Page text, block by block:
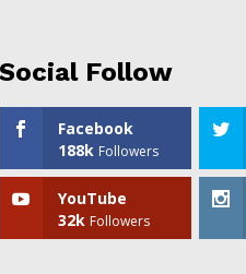
Social Follow
Facebook
188k Followers
YouTube
32k Followers